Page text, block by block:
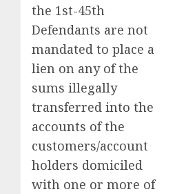
the 1st-45th
Defendants are not
mandated to place a
lien on any of the
sums illegally
transferred into the
accounts of the
customers/account
holders domiciled
with one or more of